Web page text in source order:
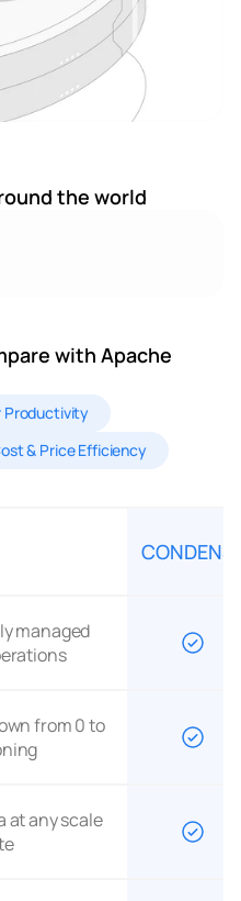
the world
with Apache
Productivity
& Price Efficiency
managed
from 0 to
at any scale